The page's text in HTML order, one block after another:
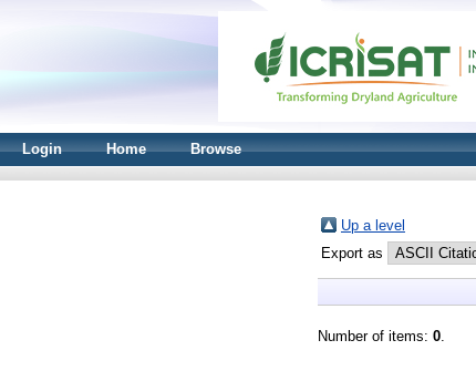
Login Home Browse
Up a level
Export as
Number of items: 0.